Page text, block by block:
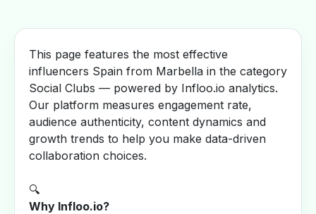
This page features the most effective
influencers Spain from Marbella in the category
Social Clubs — powered by Infloo.io analytics.
Our platform measures engagement rate,
audience authenticity, content dynamics and
growth trends to help you make data-driven
collaboration choices.
🔍
Why Infloo.io?